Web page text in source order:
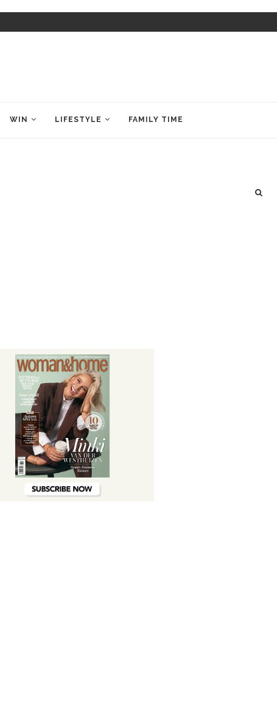
WIN LIFESTYLE FAMILY TIME